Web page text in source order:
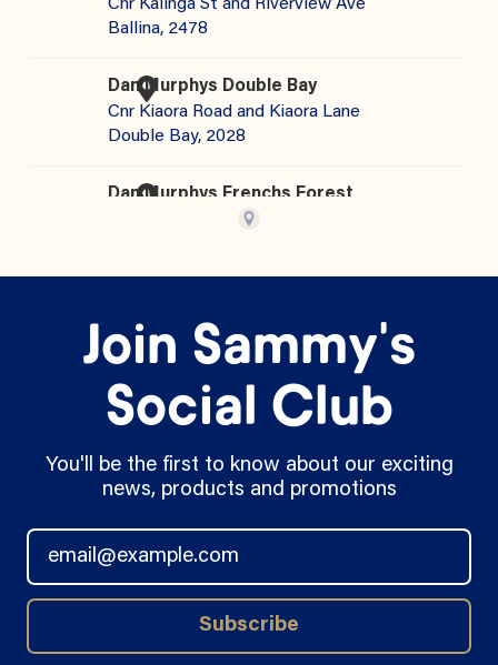
Join Sammy's
Social Club
You'll be the first to know about our exciting
news, products and promotions
Subscribe